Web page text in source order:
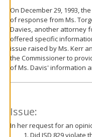
On December 29, 1993,
of response from Ms.
Davies, another attorney
offered specific
issue raised by Ms. Kerr
the Commissioner to
of Ms. Davis' information
Issue:
In her request for an
Did ISD 829 violate